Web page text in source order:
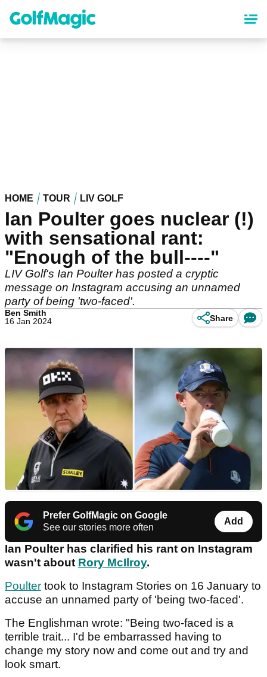
content
HOME TOUR LIV GOLF
Ian Poulter goes nuclear (!)
with sensational rant:
"Enough of the bull----"
LIV Golf's Ian Poulter has posted a cryptic
message on Instagram accusing an unnamed
party of being 'two-faced'.
Ben Smith
16 Jan 2024
Share
Prefer GolfMagic on Google
See our stories more often
Add
Ian Poulter has clarified his rant on Instagram
wasn't about Rory McIlroy.
Poulter took to Instagram Stories on 16 January to
accuse an unnamed party of 'being two-faced'.
The Englishman wrote: "Being two-faced is a
terrible trait... I'd be embarrassed having to
change my story now and come out and try and
look smart.